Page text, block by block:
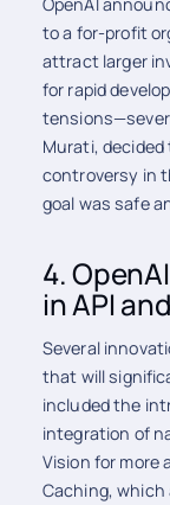
to a for-profit
attract larger
for rapid
Murati, decided
controversy in
goal was safe
4.
in API
Several
that will
included the
integration of
Vision for more
Caching,